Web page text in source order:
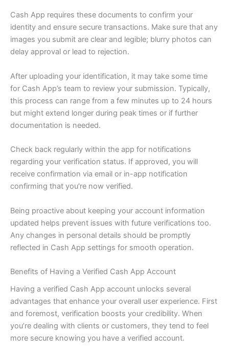
Cash App requires these documents to confirm your
identity and ensure secure transactions. Make sure that any
images you submit are clear and legible; blurry photos can
delay approval or lead to rejection.
After uploading your identification, it may take some time
for Cash App’s team to review your submission. Typically,
this process can range from a few minutes up to 24 hours
but might extend longer during peak times or if further
documentation is needed.
Check back regularly within the app for notifications
regarding your verification status. If approved, you will
receive confirmation via email or in-app notification
confirming that you’re now verified.
Being proactive about keeping your account information
updated helps prevent issues with future verifications too.
Any changes in personal details should be promptly
reflected in Cash App settings for smooth operation.
Benefits of Having a Verified Cash App Account
Having a verified Cash App account unlocks several
advantages that enhance your overall user experience. First
and foremost, verification boosts your credibility. When
you’re dealing with clients or customers, they tend to feel
more secure knowing you have a verified account.